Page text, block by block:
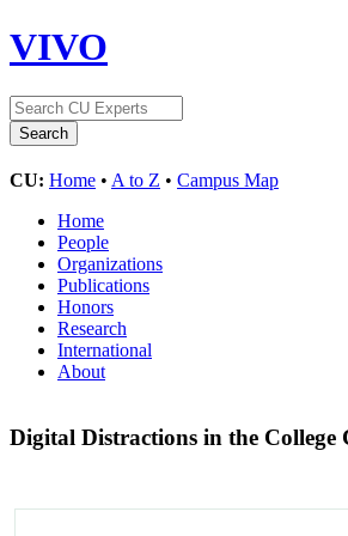
VIVO
CU: Home • A to Z • Campus Map
Home
People
Organizations
Publications
Honors
Research
International
About
Digital Distractions in the College